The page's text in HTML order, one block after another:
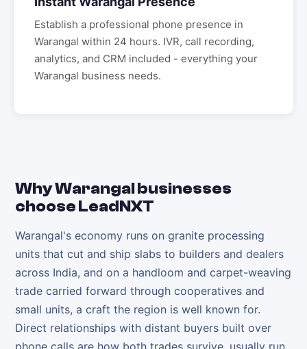
Establish a professional phone presence in
Warangal within 24 hours. IVR, call recording,
analytics, and CRM included - everything your
Warangal business needs.
WhyWarangalbusinesses
choose LeadNXT
Warangal's economy runs on granite processing
units that cut and ship slabs to builders and dealers
across India, and on a handloom and carpet-weaving
trade carried forward through cooperatives and
small units, a craft the region is well known for.
Direct relationships with distant buyers built over
phone calls are how both trades survive, usually run